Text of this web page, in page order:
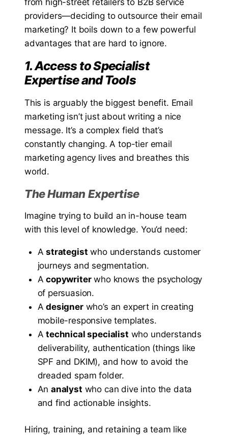
providers—deciding to outsource their email
marketing? It boils down to a few powerful
advantages that are hard to ignore.
1. Access to Specialist
Expertise and Tools
This is arguably the biggest benefit. Email
marketing isn’t just about writing a nice
message. It’s a complex field that’s
constantly changing. A top-tier email
marketing agency lives and breathes this
world.
The Human Expertise
Imagine trying to build an in-house team
with this level of knowledge. You’d need:
Astrategist who understands customer
journeys and segmentation.
Acopywriterwho knows the psychology
of persuasion.
Adesignerwho’s an expert in creating
mobile-responsive templates.
Atechnical specialist who understands
deliverability, authentication (things like
SPF and DKIM), and how to avoid the
dreaded spam folder.
An analyst who can dive into the data
and find actionable insights.
Hiring, training, and retaining a team like